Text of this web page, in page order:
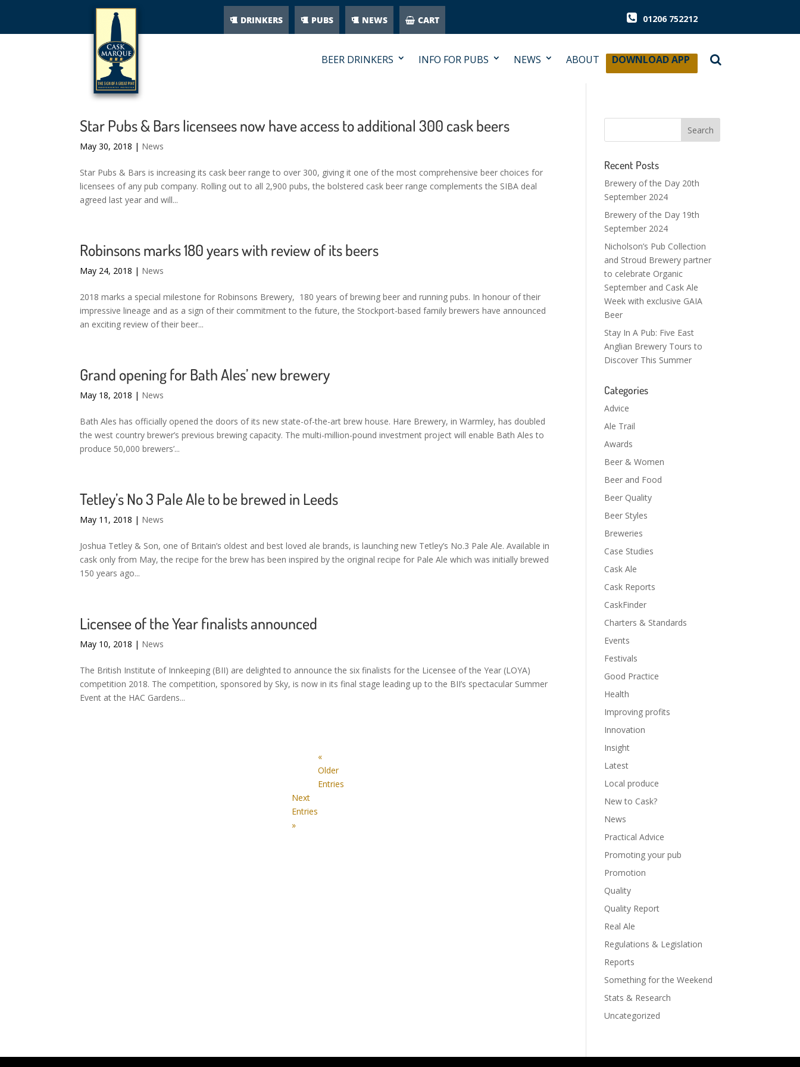
DRINKERS PUBS NEWS CART 01206 752212
BEER DRINKERS INFO FOR PUBS NEWS ABOUT DOWNLOAD APP
Star Pubs & Bars licensees now have access to additional 300 cask beers
May 30, 2018 | News
Star Pubs & Bars is increasing its cask beer range to over 300, giving it one of the most comprehensive beer choices for
licensees of any pub company. Rolling out to all 2,900 pubs, the bolstered cask beer range complements the SIBA deal
agreed last year and will...
Robinsons marks 180 years with review of its beers
May 24, 2018 | News
2018 marks a special milestone for Robinsons Brewery, 180 years of brewing beer and running pubs. In honour of their
impressive lineage and as a sign of their commitment to the future, the Stockport-based family brewers have announced
an exciting review of their beer...
Grand opening for Bath Ales’ new brewery
May 18, 2018 | News
Bath Ales has officially opened the doors of its new state-of-the-art brew house. Hare Brewery, in Warmley, has doubled
the west country brewer’s previous brewing capacity. The multi-million-pound investment project will enable Bath Ales to
produce 50,000 brewers’...
Tetley’s No 3 Pale Ale to be brewed in Leeds
May 11, 2018 | News
Joshua Tetley & Son, one of Britain’s oldest and best loved ale brands, is launching new Tetley’s No.3 Pale Ale. Available in
cask only from May, the recipe for the brew has been inspired by the original recipe for Pale Ale which was initially brewed
150 years ago...
Licensee of the Year finalists announced
May 10, 2018 | News
The British Institute of Innkeeping (BII) are delighted to announce the six finalists for the Licensee of the Year (LOYA)
competition 2018. The competition, sponsored by Sky, is now in its final stage leading up to the BII’s spectacular Summer
Event at the HAC Gardens...
«
Older
Entries
Next
Entries
»
Recent Posts
Brewery of the Day 20th
September 2024
Brewery of the Day 19th
September 2024
Nicholson’s Pub Collection
and Stroud Brewery partner
to celebrate Organic
September and Cask Ale
Week with exclusive GAIA
Beer
Stay In A Pub: Five East
Anglian Brewery Tours to
Discover This Summer
Categories
Advice
Ale Trail
Awards
Beer & Women
Beer and Food
Beer Quality
Beer Styles
Breweries
Case Studies
Cask Ale
Cask Reports
CaskFinder
Charters & Standards
Events
Festivals
Good Practice
Health
Improving profits
Innovation
Insight
Latest
Local produce
New to Cask?
News
Practical Advice
Promoting your pub
Promotion
Quality
Quality Report
Real Ale
Regulations & Legislation
Reports
Something for the Weekend
Stats & Research
Uncategorized